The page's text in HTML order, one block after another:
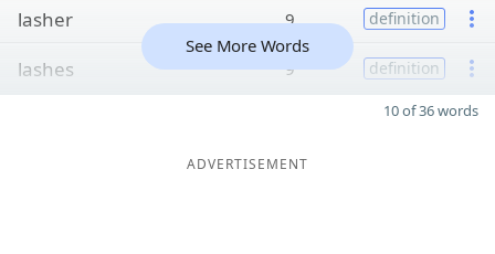
lasher 9 definition
lashes 9 definition
See More Words
10 of 36 words
ADVERTISEMENT